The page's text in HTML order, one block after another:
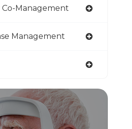
Management
Management